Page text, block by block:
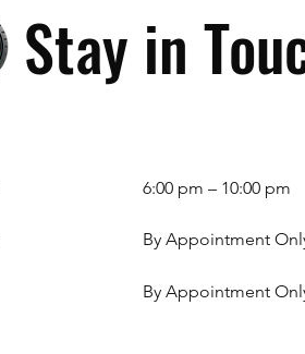
Stay in
6:00 pm – 10:00 pm
By Appointment
By Appointment